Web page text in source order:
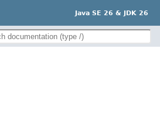
Java SE 26 & JDK 26